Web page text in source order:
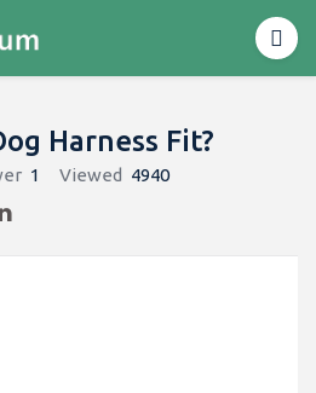
Harness Fit​?
1 Viewed 4940